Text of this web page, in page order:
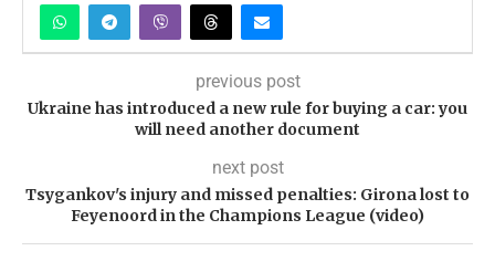
previous post
Ukraine has introduced a new rule for buying a car: you
will need another document
next post
Tsygankov's injury and missed penalties: Girona lost to
Feyenoord in the Champions League (video)